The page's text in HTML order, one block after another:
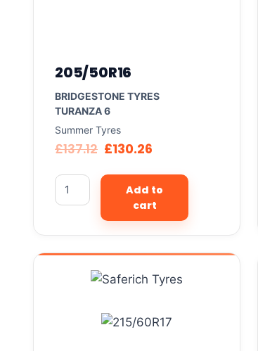
205/50R16
BRIDGESTONE TYRES
TURANZA 6
Summer Tyres
£137.12 £130.26
Add to
cart